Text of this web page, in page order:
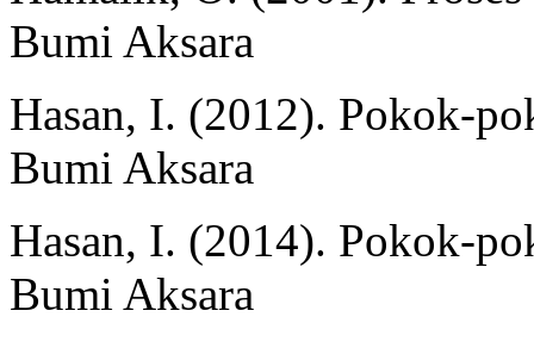
Bumi Aksara
Hasan, I. (2012). Pokok-
Bumi Aksara
Hasan, I. (2014). Pokok-
Bumi Aksara